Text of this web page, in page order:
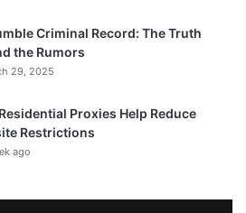
Criminal Record: The Truth
the Rumors
29, 2025
Proxies Help Reduce
Restrictions
ago